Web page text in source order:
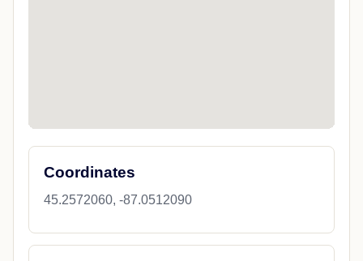
Coordinates
45.2572060, -87.0512090